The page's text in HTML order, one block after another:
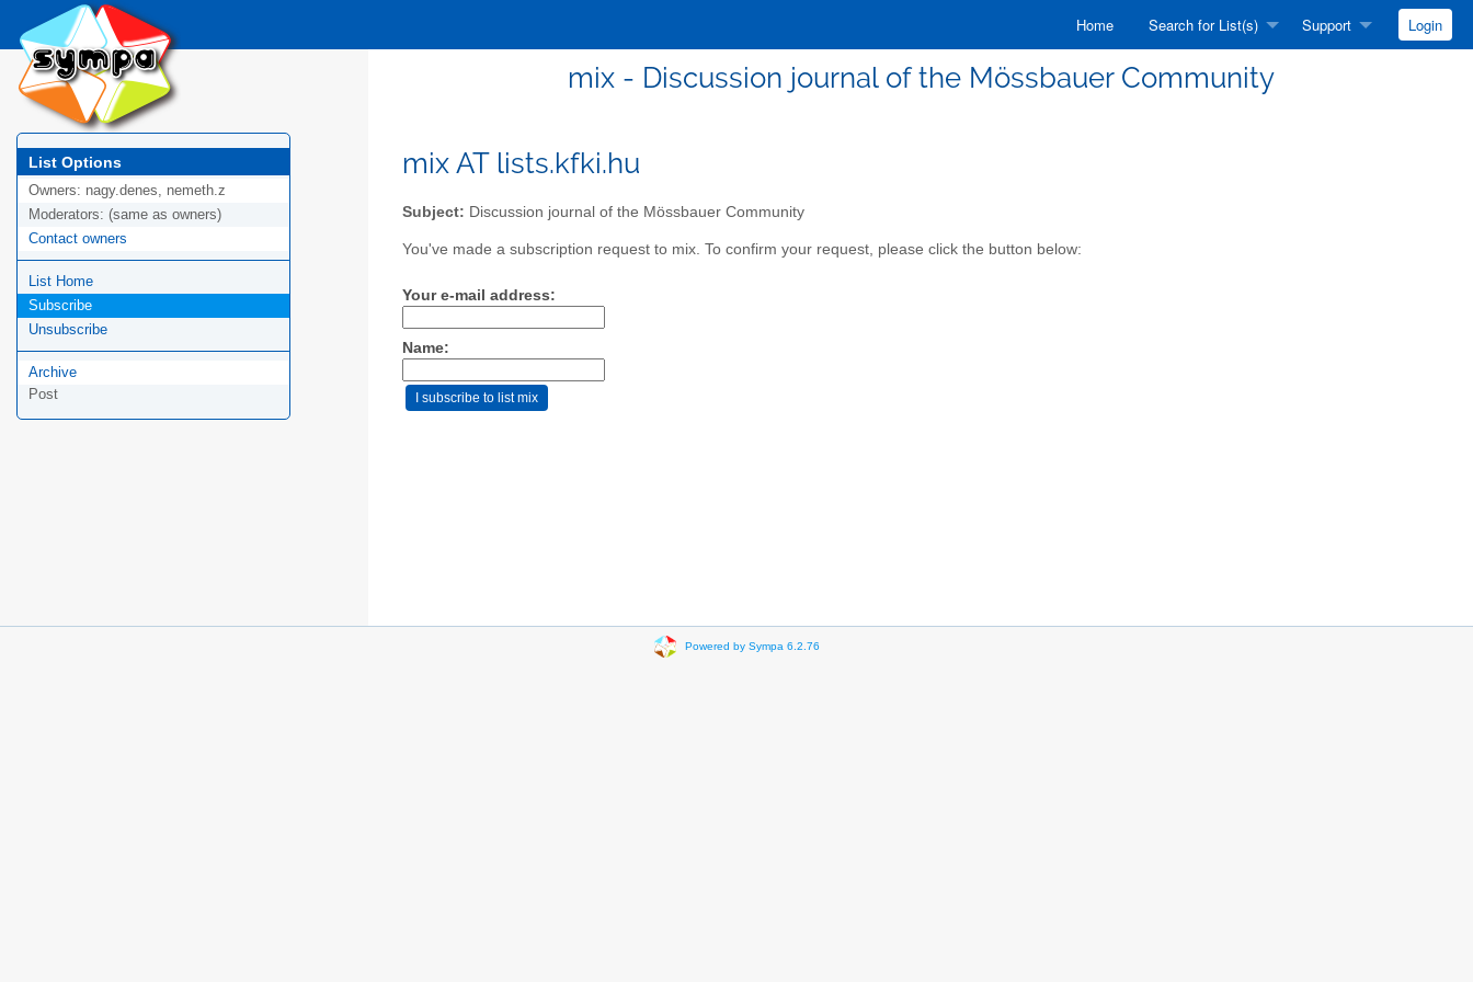
Home Search for List(s) Support Login
mix - Discussion journal of the Mössbauer Community
List Options
Owners: nagy.denes, nemeth.z
Moderators: (same as owners)
Contact owners
List Home
Subscribe
Unsubscribe
Archive
Post
mix AT lists.kfki.hu
Subject: Discussion journal of the Mössbauer Community
You've made a subscription request to mix. To confirm your request, please click the button below:
Your e-mail address:
Name:
Powered by Sympa 6.2.76